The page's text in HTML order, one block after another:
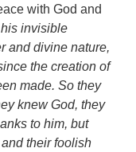
with God and
his invisible
and divine nature,
the creation of
made. So they
knew God, they
to him, but
their foolish